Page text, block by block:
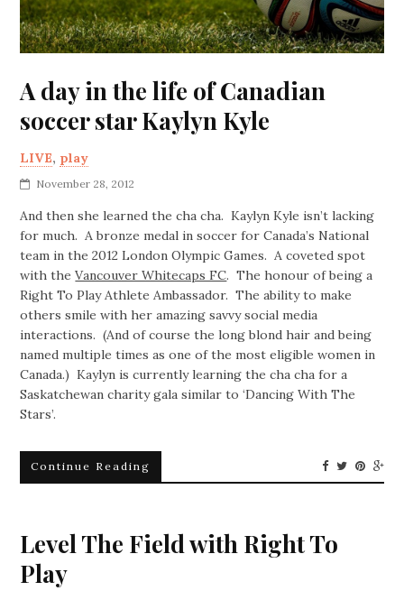
A day in the life of Canadian
soccer star Kaylyn Kyle
LIVE, play
November 28, 2012
And then she learned the cha cha. Kaylyn Kyle isn’t lacking
for much. A bronze medal in soccer for Canada’s National
team in the 2012 London Olympic Games. A coveted spot
with theVancouver Whitecaps FC. The honour of being a
Right To Play Athlete Ambassador. The ability to make
others smile with her amazing savvy social media
interactions. (And of course the long blond hair and being
named multiple times as one of the most eligible women in
Canada.) Kaylyn is currently learning the cha cha for a
Saskatchewan charity gala similar to ‘Dancing With The
Stars’.
Continue Reading
Level The Field with Right To
Play